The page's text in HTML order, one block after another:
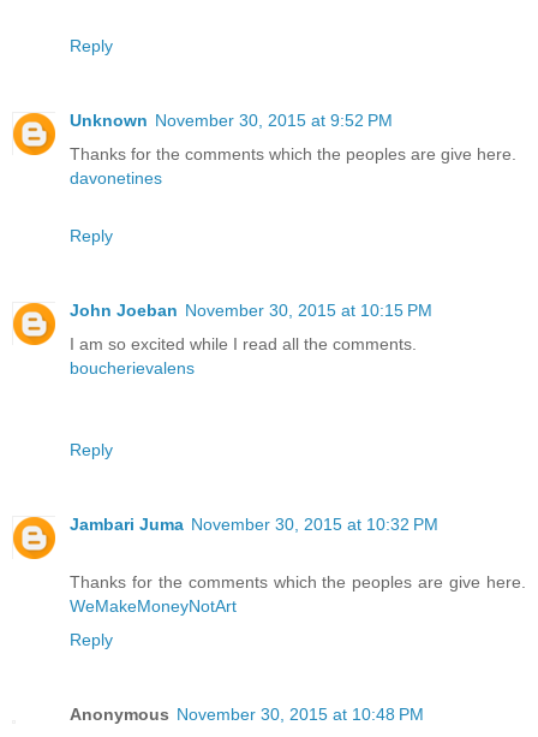
Reply
Unknown November 30, 2015 at 9:52 PM
Thanks for the comments which the peoples are give here.
davonetines
Reply
John Joeban November 30, 2015 at 10:15 PM
I am so excited while I read all the comments.
boucherievalens
Reply
Jambari Juma November 30, 2015 at 10:32 PM
Thanks for the comments which the peoples are give here.
WeMakeMoneyNotArt
Reply
Anonymous November 30, 2015 at 10:48 PM